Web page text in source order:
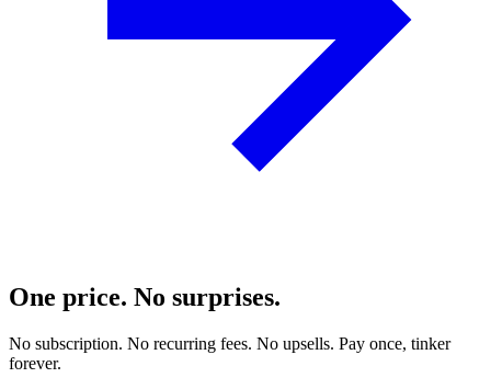
One price. No surprises.
No subscription. No recurring fees. No upsells. Pay once, tinker
forever.